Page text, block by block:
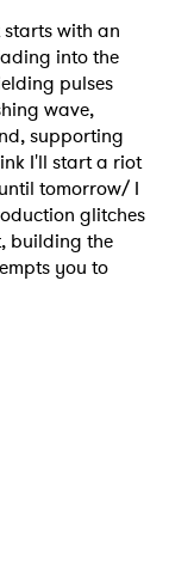
starts with an
into the
pulses
wave,
supporting
I'll start a riot
tomorrow/ I
glitches
building the
you to